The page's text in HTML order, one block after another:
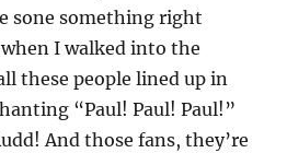
sone something right
I walked into the
these people lined up in
“Paul! Paul! Paul!”
And those fans, they’re